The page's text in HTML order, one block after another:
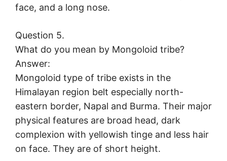
face, and a long nose.
Question 5.
What do you mean by Mongoloid tribe?
Answer:
Mongoloid type of tribe exists in the
Himalayan region belt especially north-
eastern border, Napal and Burma. Their major
physical features are broad head, dark
complexion with yellowish tinge and less hair
on face. They are of short height.